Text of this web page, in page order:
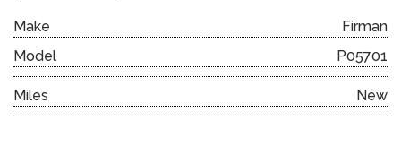
Make
Firman
Model
P05701
Miles New